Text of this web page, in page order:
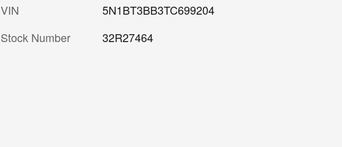
VIN
5N1BT3BB3TC699204
Stock Number
32R27464